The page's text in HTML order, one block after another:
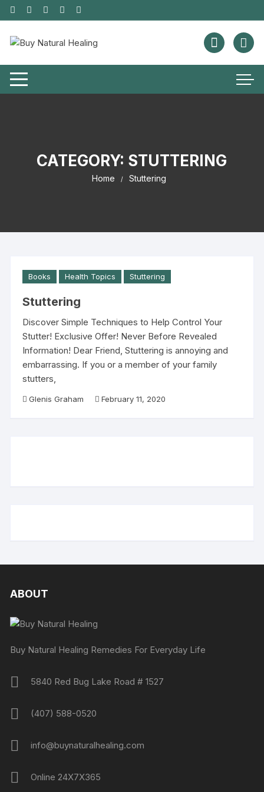
CATEGORY: STUTTERING
Home Stuttering
Books Health Topics Stuttering
Stuttering
Discover Simple Techniques to Help Control Your
Stutter! Exclusive Offer! Never Before Revealed
Information! Dear Friend, Stuttering is annoying and
embarrassing. If you or a member of your family
stutters,
Glenis Graham February 11, 2020
ABOUT
Buy Natural Healing Remedies For Everyday Life
5840 Red Bug Lake Road # 1527
(407) 588-0520
info@buynaturalhealing.com
Online 24X7X365